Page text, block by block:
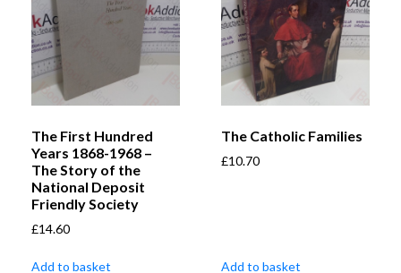
The First Hundred
Years 1868-1968 –
The Story of the
National Deposit
Friendly Society
£14.60
Add to basket
The Catholic Families
£10.70
Add to basket